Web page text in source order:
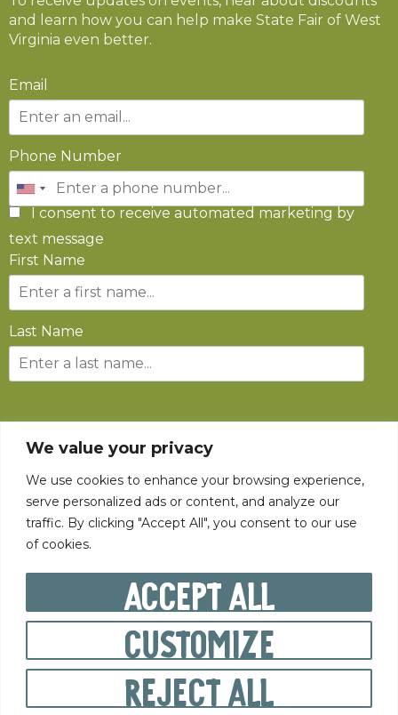
We value your privacy
We use cookies to enhance your browsing experience,
serve personalized ads or content, and analyze our
traffic. By clicking "Accept All", you consent to our use
of cookies.
Customize
Reject All
Accept All
and learn how you can help make State Fair of West
Virginia even better.
Email
Phone Number
I consent to receive automated marketing by
text message
First Name
Last Name
SUBSCRIBE
PRIVACY POLICY